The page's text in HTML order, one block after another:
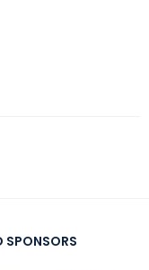
SPONSORS